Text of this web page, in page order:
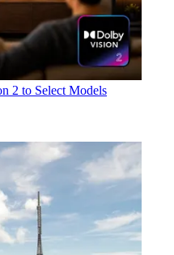
2 to Select Models